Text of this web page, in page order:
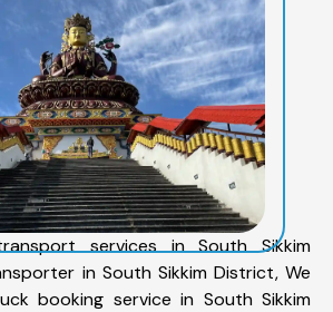
services in South Sikkim
in South Sikkim District, We
booking service in South Sikkim